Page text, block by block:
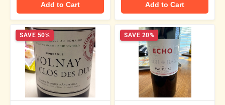
Add to Cart Add to Cart
SAVE 50% SAVE 20%